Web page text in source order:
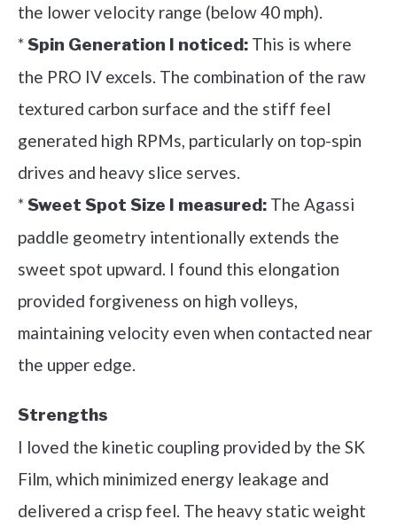
the lower velocity range (below 40 mph).
*Spin Generation I noticed: This is where
the PRO IV excels. The combination of the raw
textured carbon surface and the stiff feel
generated high RPMs, particularly on top-spin
drives and heavy slice serves.
*Sweet Spot Size I measured: The Agassi
paddle geometry intentionally extends the
sweet spot upward. I found this elongation
provided forgiveness on high volleys,
maintaining velocity even when contacted near
the upper edge.
Strengths
I loved the kinetic coupling provided by the SK
Film, which minimized energy leakage and
delivered a crisp feel. The heavy static weight